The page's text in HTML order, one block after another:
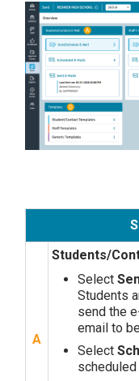
A
Students/
Select
Students
send the
email to
Select